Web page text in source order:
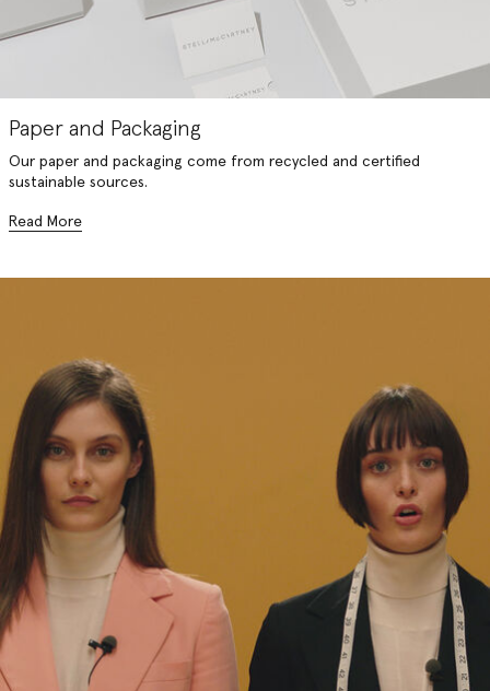
Paper and Packaging
Our paper and packaging come from recycled and certified
sustainable sources.
Read More